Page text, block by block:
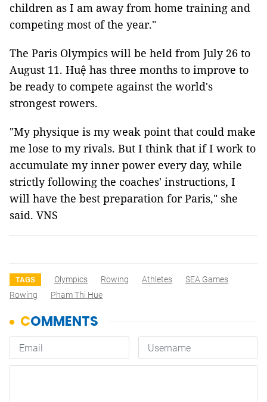
children as I am away from home training and
competing most of the year."
The Paris Olympics will be held from July 26 to
August 11. Huệ has three months to improve to
be ready to compete against the world's
strongest rowers.
"My physique is my weak point that could make
me lose to my rivals. But I think that if I work to
accumulate my inner power every day, while
strictly following the coaches' instructions, I
will have the best preparation for Paris," she
said. VNS
TAGS Olympics Rowing Athletes
SEA Games
Rowing
Pham Thi Hue